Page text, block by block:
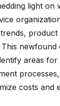
light on
newfound
areas
costs and